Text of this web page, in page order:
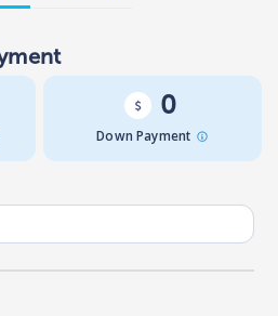
0
Down Payment